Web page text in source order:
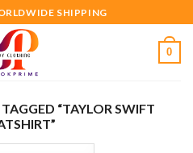
SHIPPING
0
“TAYLOR SWIFT